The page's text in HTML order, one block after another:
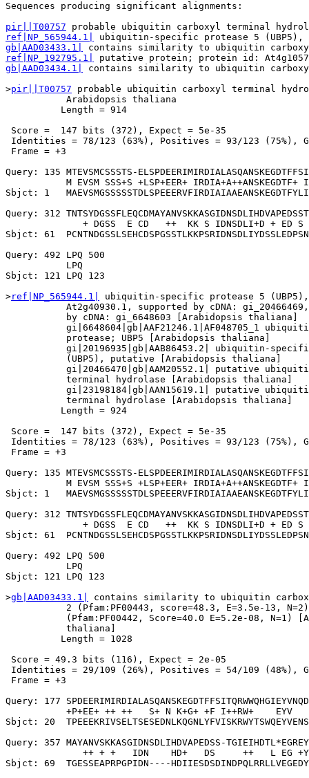
Sequences producing significant alignments:
pir||T00757
ref|NP_565944.1|
gb|AAD03433.1|
ref|NP_192795.1|
gb|AAD03434.1|
contains similarity to ubiquitin
>pir||T00757 probable ubiquitin carboxyl terminal
           Arabidopsis thaliana
          Length = 914
Score =  147 bits (372), Expect = 5e-35
Identities = 78/123 (63%), Positives = 93/123 (75%),
Frame = +3
Query: 135 MTEVSMCSSSTS-
M EVSM SSS+S +LSP+EER+ IRDIA+A++ANSKEGDTF+
Sbjct: 1
Query: 312
+ DGSS  E CD   ++  KK S IDNSDLI+D + ED S
Sbjct: 61
Query: 492 LPQ 500
           LPQ
Sbjct: 121 LPQ 123
>ref|NP_565944.1|
ubiquitin-specific protease 5
At2g40930.1, supported by cDNA:
           by cDNA: gi_6648603 [Arabidopsis thaliana]
gi|6648604|gb|AAF21246.1|AF048705_1
           protease; UBP5 [Arabidopsis thaliana]
gi|20196935|gb|AAB86453.2| ubiquitin-
           (UBP5), putative [Arabidopsis thaliana]
gi|20466470|gb|AAM20552.1| putative
           terminal hydrolase [Arabidopsis thaliana]
gi|23198184|gb|AAN15619.1| putative
           terminal hydrolase [Arabidopsis thaliana]
          Length = 924
Score =  147 bits (372), Expect = 5e-35
Identities = 78/123 (63%), Positives = 93/123 (75%),
Frame = +3
Query: 135 MTEVSMCSSSTS-
M EVSM SSS+S +LSP+EER+ IRDIA+A++ANSKEGDTF+
Sbjct: 1
Query: 312
+ DGSS  E CD   ++  KK S IDNSDLI+D + ED S
Sbjct: 61
Query: 492 LPQ 500
           LPQ
Sbjct: 121 LPQ 123
>gb|AAD03433.1|
contains similarity to ubiquitin
2 (Pfam:PF00443, score=48.3, E=3.5e-13,
(Pfam:PF00442, Score=40.0 E=5.2e-08, N=1)
           thaliana]
          Length = 1028
Score = 49.3 bits (116), Expect = 2e-05
Identities = 29/109 (26%), Positives = 54/109 (48%),
Frame = +3
Query: 177
+P+EE+ ++ ++   S+ N K+G+ +F I++RW+    EYV
Sbjct: 20
Query: 357 MAYANVSKKASGIDNSDLIHDVAPEDSS-
++ + +   IDN    HD+   DS     ++   L EG
Sbjct: 69  TGESSEAPRPGPIDN----